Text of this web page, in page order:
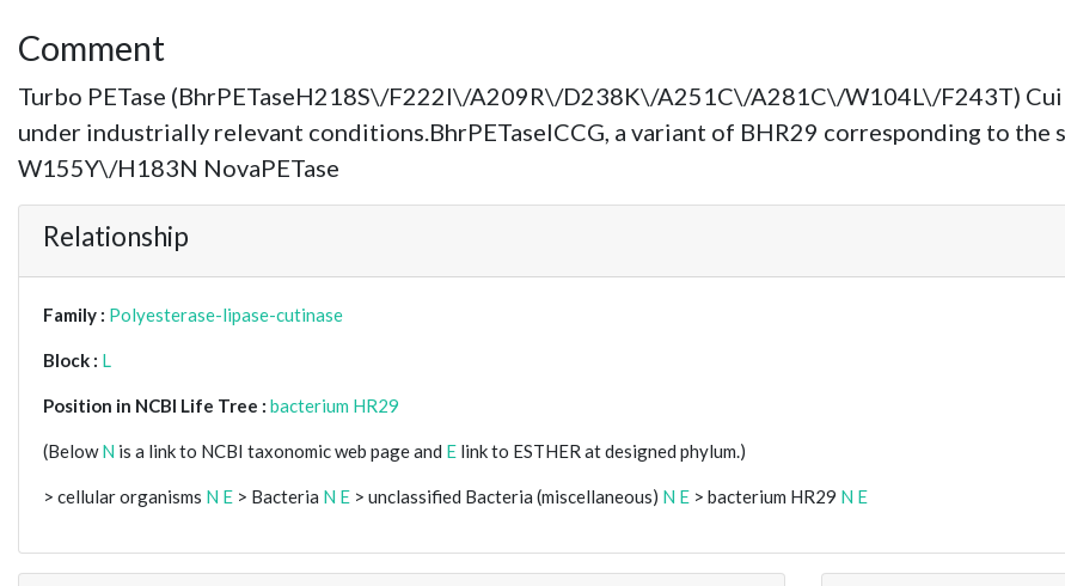
Comment
Turbo PETase (BhrPETaseH218S\/F222I\/A209R\/D238K\/A251C\/A281C\/W104L\/F243T)
under industrially relevant conditions.BhrPETaseICCG, a variant of BHR29 corresponding to the
W155Y\/H183N NovaPETase
Relationship
Family : Polyesterase-lipase-cutinase
Block : L
Position in NCBI Life Tree : bacterium HR29
(BelowN is a link to NCBI taxonomic web page and E link to ESTHER at designed phylum.)
> cellular organisms N E > Bacteria N E > unclassified Bacteria (miscellaneous) N E > bacterium HR29 N E